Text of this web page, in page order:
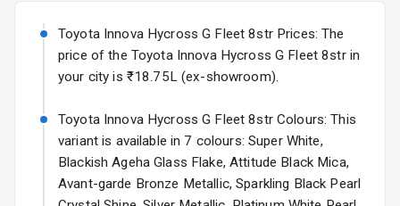
Electric Folding
View Mirror
Wiper
Rear Window
Defogger
Toyota Innova Hycross G Fleet 8str Prices: The
price of the Toyota Innova Hycross G Fleet 8str in
your city is ₹18.75L (ex-showroom).
Toyota Innova Hycross G Fleet 8str Colours: This
variant is available in 7 colours: Super White,
Blackish Ageha Glass Flake, Attitude Black Mica,
Avant-garde Bronze Metallic, Sparkling Black Pearl